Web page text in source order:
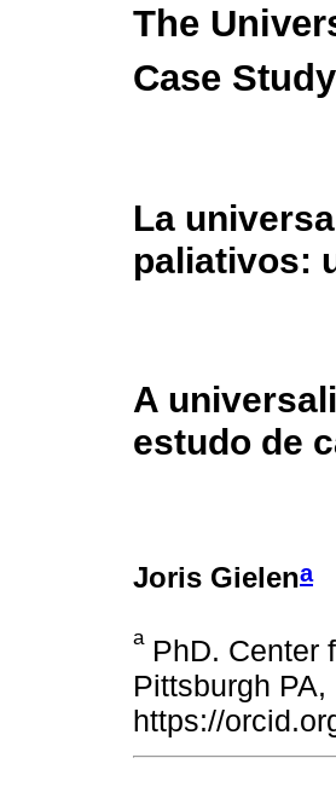
The
Case
La
paliativos:
A
estudo de
Joris Gielena
aPhD. Center
Pittsburgh
https://